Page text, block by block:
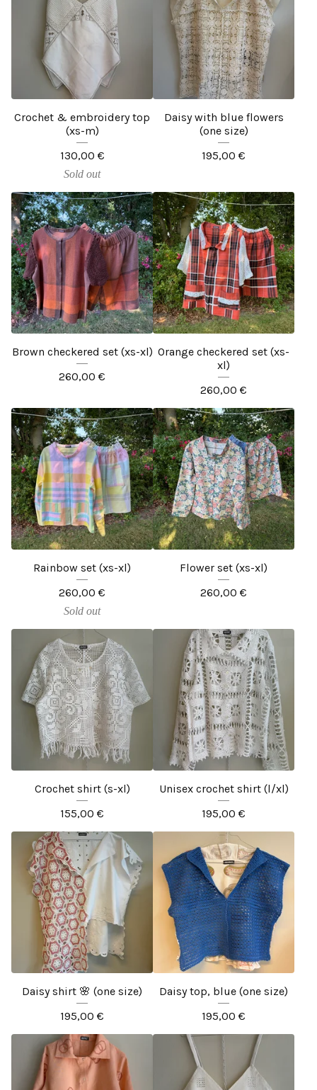
Crochet & embroidery top
(xs-m)
130,00 €
Sold out
Daisy with blue flowers
(one size)
195,00 €
Brown checkered set (xs-xl)
260,00 €
Orange checkered set (xs-
xl)
260,00 €
Rainbow set (xs-xl)
260,00 €
Sold out
Flower set (xs-xl)
260,00 €
Crochet shirt (s-xl)
155,00 €
Unisex crochet shirt (l/xl)
195,00 €
Daisy shirt 🌸 (one size)
195,00 €
Daisy top, blue (one size)
195,00 €